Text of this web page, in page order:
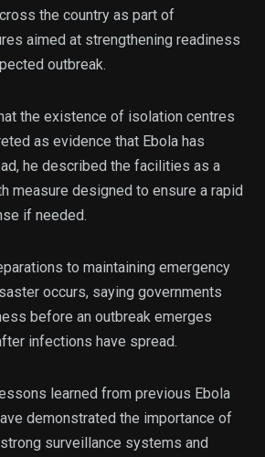
the country as part of
aimed at strengthening readiness
outbreak.
the existence of isolation centres
as evidence that Ebola has
he described the facilities as a
measure designed to ensure a rapid
if needed.
to maintaining emergency
occurs, saying governments
before an outbreak emerges
infections have spread.
learned from previous Ebola
demonstrated the importance of
surveillance systems and